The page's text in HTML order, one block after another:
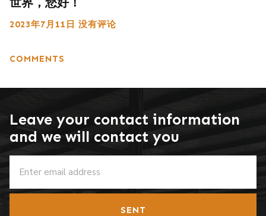
2023年7月11日 没有评论
COMMENTS
Leave your contact information
and we will contact you
SENT